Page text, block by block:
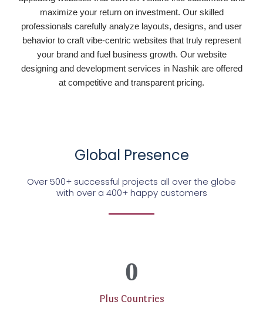
maximize your return on investment. Our skilled
professionals carefully analyze layouts, designs, and user
behavior to craft vibe-centric websites that truly represent
your brand and fuel business growth. Our website
designing and development services in Nashik are offered
at competitive and transparent pricing.
Global Presence
Over 500+ successful projects all over the globe
with over a 400+ happy customers
Plus Countries
0